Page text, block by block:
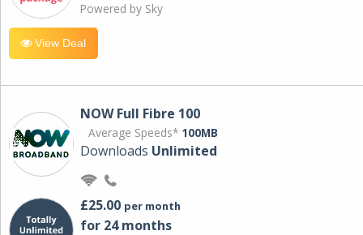
Powered by Sky
View Deal
NOW Full Fibre 100
Average Speeds* 100MB
Downloads Unlimited
£25.00 per month
for 24 months